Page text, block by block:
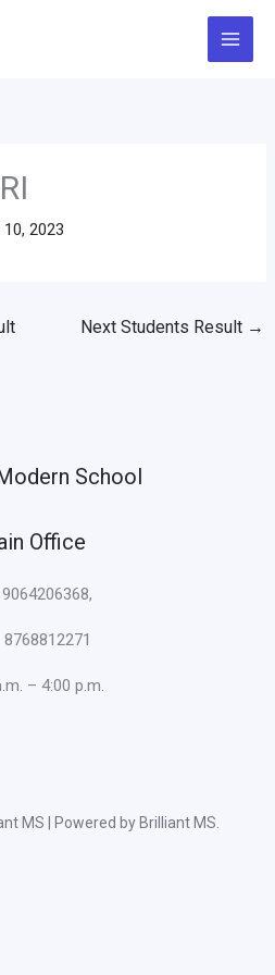
2023
Next Students Result →
School
Office
– 4:00 p.m.
MS | Powered by Brilliant MS.